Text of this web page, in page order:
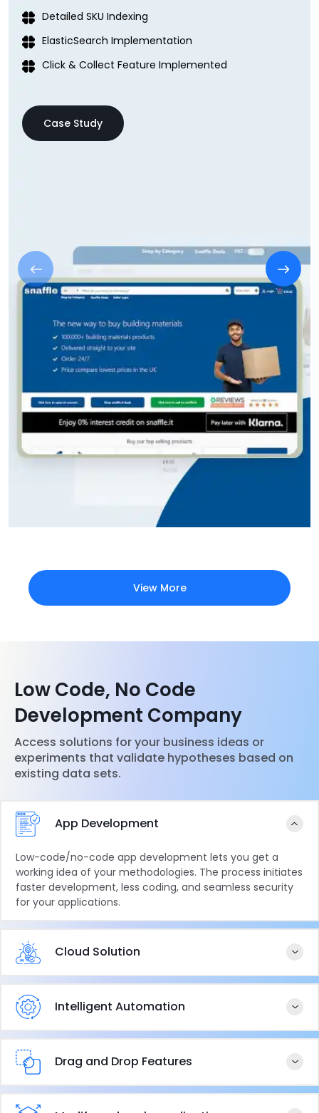
Detailed SKU Indexing
ElasticSearch Implementation
Click & Collect Feature Implemented
Case Study
View More
Low Code, No Code
Development Company
Access solutions for your business ideas or
experiments that validate hypotheses based on
existing data sets.
App Development
Low-code/no-code app development lets you get a
working idea of your methodologies. The process initiates
faster development, less coding, and seamless security
for your applications.
Cloud Solution
Intelligent Automation
Drag and Drop Features